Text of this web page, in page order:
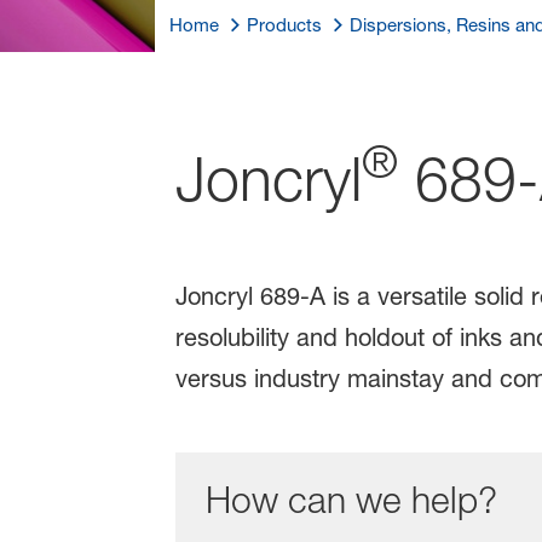
Home Products Dispersions, Resins
Joncryl®
Joncryl 689-A is a versatile solid
resolubility and holdout of inks
versus industry mainstay and
How can we help?